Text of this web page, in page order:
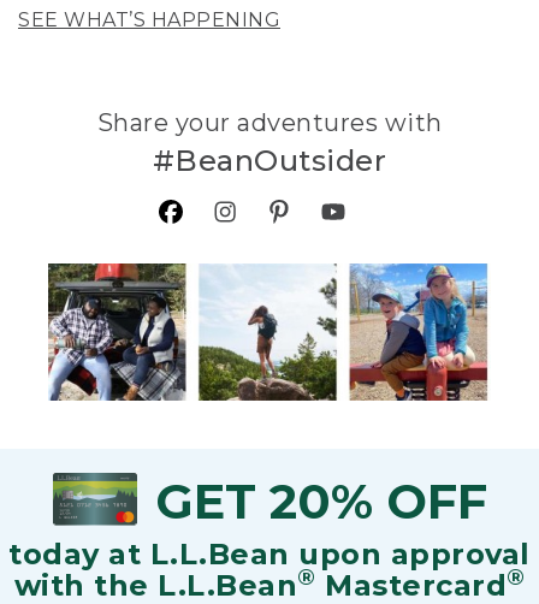
SEE WHAT’S HAPPENING
Share your adventures with
#BeanOutsider
GET 20% OFF
today at L.L.Bean upon approval
with the L.L.Bean® Mastercard®